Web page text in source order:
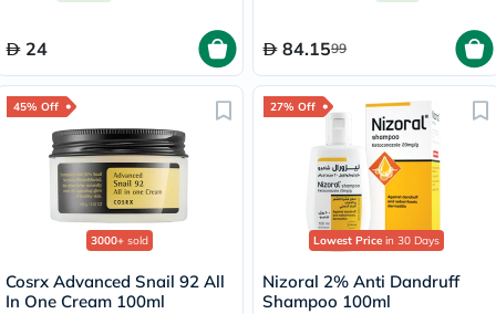
24 84.1599
45% Off
3000+ sold
Cosrx Advanced Snail 92 All
In One Cream 100ml
27% Off
Lowest Price in 30 Days
Nizoral 2% Anti Dandruff
Shampoo 100ml